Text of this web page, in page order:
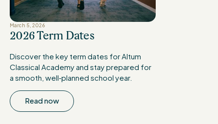
March 5, 2026
2026 Term Dates
Discover the key term dates for Altum
Classical Academy and stay prepared for
a smooth, well‑planned school year.
Read now